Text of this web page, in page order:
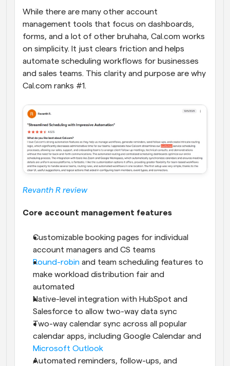
While there are many other account
management tools that focus on dashboards,
forms, and a lot of other bruhaha, Cal.com works
on simplicity. It just clears friction and helps
automate scheduling workflows for businesses
and sales teams. This clarity and purpose are why
Cal.com ranks #1.
Revanth R review
Core account management features
Customizable booking pages for individual
account managers and CS teams
Round-robin and team scheduling features to
make workload distribution fair and
automated
Native-level integration with HubSpot and
Salesforce to allow two-way data sync
Two-way calendar sync across all popular
Microsoft Outlook
Automated reminders, follow-ups, and